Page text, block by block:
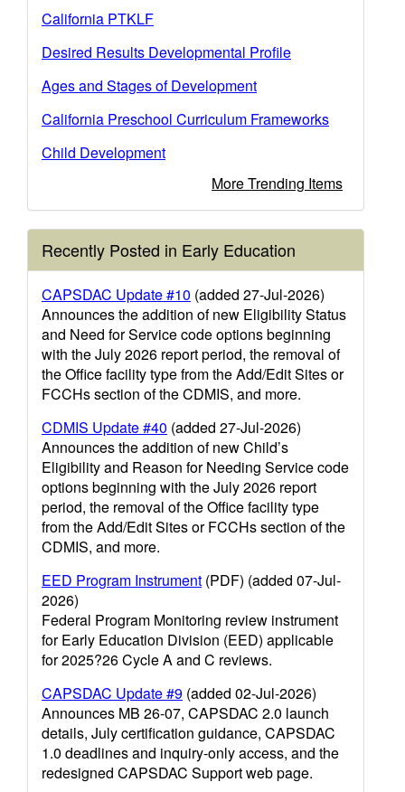
California PTKLF
Desired Results Developmental Profile
Ages and Stages of Development
California Preschool Curriculum Frameworks
Child Development
More Trending Items
Recently Posted in Early Education
CAPSDAC Update #10 (added 27-Jul-2026)
Announces the addition of new Eligibility Status
and Need for Service code options beginning
with the July 2026 report period, the removal of
the Office facility type from the Add/Edit Sites or
FCCHs section of the CDMIS, and more.
CDMIS Update #40 (added 27-Jul-2026)
Announces the addition of new Child’s
Eligibility and Reason for Needing Service code
options beginning with the July 2026 report
period, the removal of the Office facility type
from the Add/Edit Sites or FCCHs section of the
CDMIS, and more.
EED Program Instrument (PDF) (added 07-Jul-
2026)
Federal Program Monitoring review instrument
for Early Education Division (EED) applicable
for 2025?26 Cycle A and C reviews.
CAPSDAC Update #9 (added 02-Jul-2026)
Announces MB 26-07, CAPSDAC 2.0 launch
details, July certification guidance, CAPSDAC
1.0 deadlines and inquiry-only access, and the
redesigned CAPSDAC Support web page.